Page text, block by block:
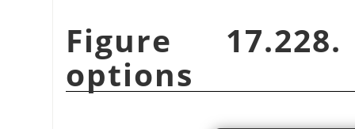
Figure
options